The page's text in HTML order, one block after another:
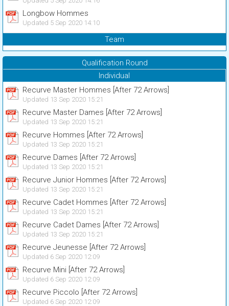
Longbow Hommes
Updated 5 Sep 2020 14:10
Team
Qualification Round
Individual
Recurve Master Hommes [After 72 Arrows]
Updated 13 Sep 2020 15:21
Recurve Master Dames [After 72 Arrows]
Updated 13 Sep 2020 15:21
Recurve Hommes [After 72 Arrows]
Updated 13 Sep 2020 15:21
Recurve Dames [After 72 Arrows]
Updated 13 Sep 2020 15:21
Recurve Junior Hommes [After 72 Arrows]
Updated 13 Sep 2020 15:21
Recurve Cadet Hommes [After 72 Arrows]
Updated 13 Sep 2020 15:21
Recurve Cadet Dames [After 72 Arrows]
Updated 13 Sep 2020 15:21
Recurve Jeunesse [After 72 Arrows]
Updated 6 Sep 2020 12:09
Recurve Mini [After 72 Arrows]
Updated 6 Sep 2020 12:09
Recurve Piccolo [After 72 Arrows]
Updated 6 Sep 2020 12:09